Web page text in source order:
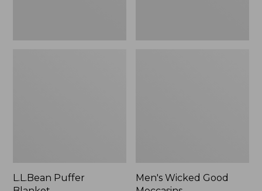
L.L.Bean Puffer
Men's Wicked Good